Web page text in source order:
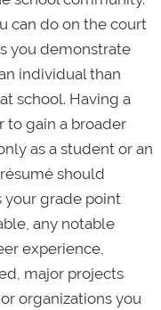
can do on the court
you demonstrate
individual than
school. Having a
to gain a broader
as a student or an
should
your grade point
any notable
experience,
major projects
organizations you